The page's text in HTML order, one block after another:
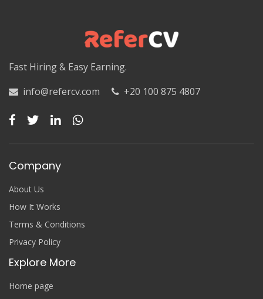
Fast Hiring & Easy Earning.
info@refercv.com
+20 100 875 4807
Company
About Us
How It Works
Terms & Conditions
Privacy Policy
Explore More
Home page